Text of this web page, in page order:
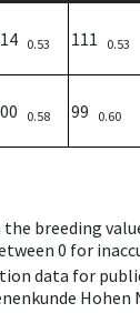
0.53 111 0.53
0.58 99 0.60
breeding
0 for
data for
Hohen